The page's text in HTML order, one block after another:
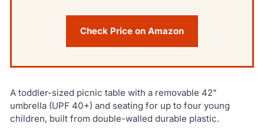
Check Price on Amazon
A toddler-sized picnic table with a removable 42"
umbrella (UPF 40+) and seating for up to four young
children, built from double-walled durable plastic.